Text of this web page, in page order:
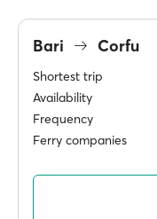
Bari Corfu
Shortest trip
Availability
Frequency
Ferry companies